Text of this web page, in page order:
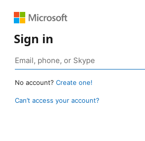
Sign in
No account? Create one!
Can’t access your account?